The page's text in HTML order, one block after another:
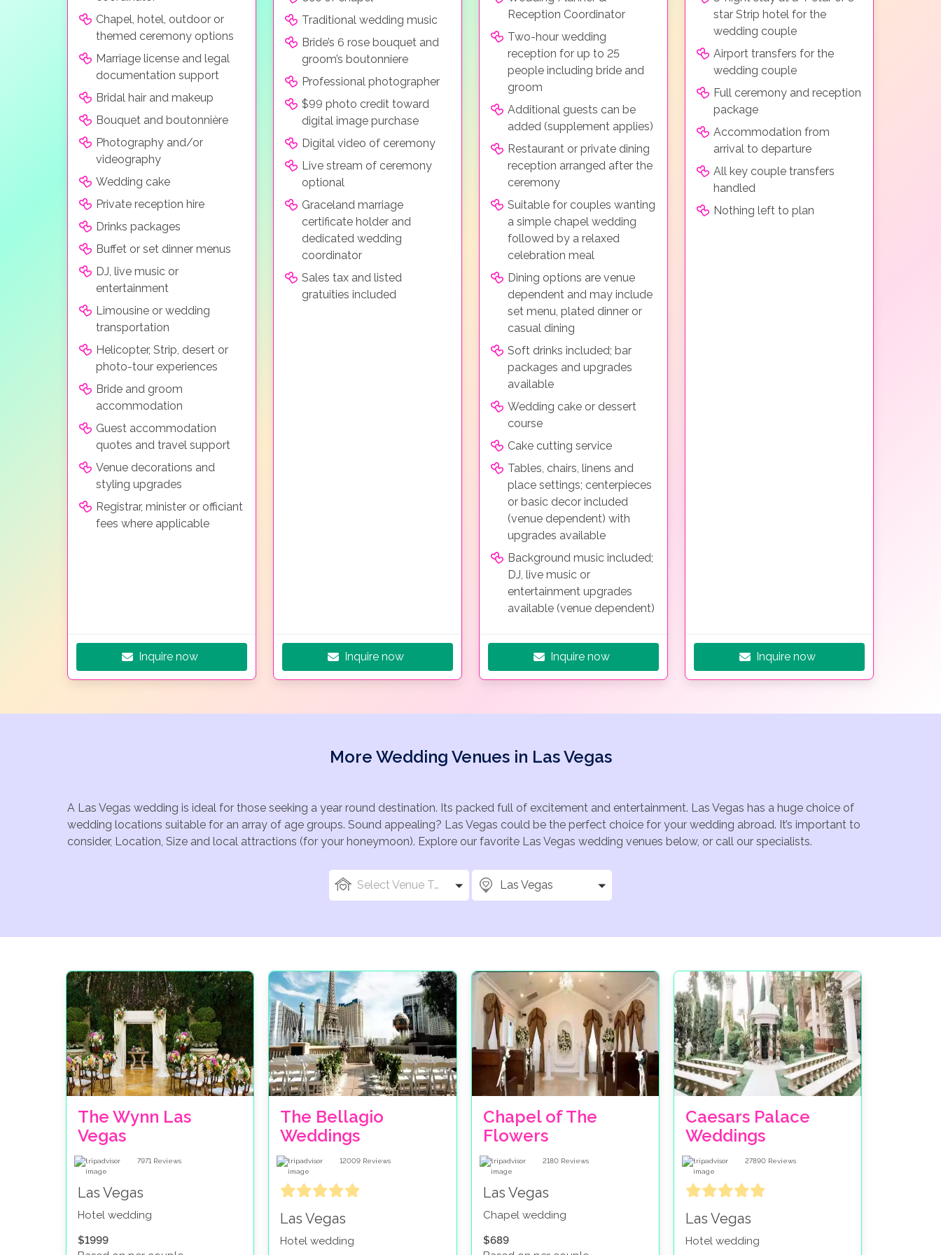
Chapel, hotel, outdoor or
themed ceremony options
Marriage license and legal
documentation support
Bridal hair and makeup
Bouquet and boutonnière
Photography and/or
videography
Wedding cake
Private reception hire
Drinks packages
Buffet or set dinner menus
DJ, live music or
entertainment
Limousine or wedding
transportation
Helicopter, Strip, desert or
photo-tour experiences
Bride and groom
accommodation
Guest accommodation
quotes and travel support
Venue decorations and
styling upgrades
Registrar, minister or officiant
fees where applicable
Inquire now
Traditional wedding music
Bride’s 6 rose bouquet and
groom’s boutonniere
Professional photographer
$99 photo credit toward
digital image purchase
Digital video of ceremony
Live stream of ceremony
optional
Graceland marriage
certificate holder and
dedicated wedding
coordinator
Sales tax and listed
gratuities included
Inquire now
Reception Coordinator
Two-hour wedding
reception for up to 25
people including bride and
groom
Additional guests can be
added (supplement applies)
Restaurant or private dining
reception arranged after the
ceremony
Suitable for couples wanting
a simple chapel wedding
followed by a relaxed
celebration meal
Dining options are venue
dependent and may include
set menu, plated dinner or
casual dining
Soft drinks included; bar
packages and upgrades
available
Wedding cake or dessert
course
Cake cutting service
Tables, chairs, linens and
place settings; centerpieces
or basic decor included
(venue dependent) with
upgrades available
Background music included;
DJ, live music or
entertainment upgrades
available (venue dependent)
Inquire now
star Strip hotel for the
wedding couple
Airport transfers for the
wedding couple
Full ceremony and reception
package
Accommodation from
arrival to departure
All key couple transfers
handled
Nothing left to plan
Inquire now
More Wedding Venues in Las Vegas
A Las Vegas wedding is ideal for those seeking a year round destination. Its packed full of excitement and entertainment. Las Vegas has a huge choice of
wedding locations suitable for an array of age groups. Sound appealing? Las Vegas could be the perfect choice for your wedding abroad. It’s important to
consider, Location, Size and local attractions (for your honeymoon). Explore our favorite Las Vegas wedding venues below, or call our specialists.
Select Venue Types Las Vegas
The Wynn Las
Vegas
7971 Reviews
Las Vegas
Hotel wedding
$1999
The Bellagio
Weddings
12009 Reviews
Las Vegas
Hotel wedding
Chapel of The
Flowers
2180 Reviews
Las Vegas
Chapel wedding
$689
Caesars Palace
Weddings
27890 Reviews
Las Vegas
Hotel wedding